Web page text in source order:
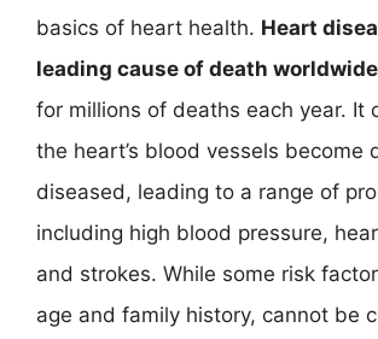
basics of heart health. Heart
leading cause of death worldwide
for millions of deaths each year. It
the heart’s blood vessels become
diseased, leading to a range of
including high blood pressure,
and strokes. While some risk
age and family history, cannot be